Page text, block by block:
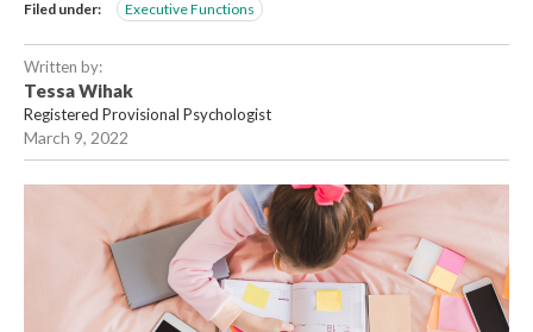
Filed under: Executive Functions
Written by:
Tessa Wihak
Registered Provisional Psychologist
March 9, 2022